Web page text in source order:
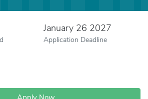
January 26 2027
Application Deadline